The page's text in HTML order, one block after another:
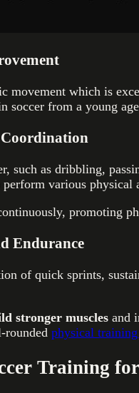
movement which is
soccer from a young
such as dribbling,
various
promoting
Endurance
of quick sprints,
stronger muscles and
rounded physical
Training